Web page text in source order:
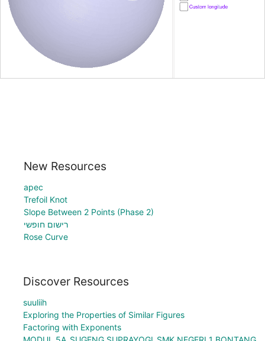
New Resources
apec
Trefoil Knot
Slope Between 2 Points (Phase 2)
רישום חופשי
Rose Curve
Discover Resources
suuliih
Exploring the Properties of Similar Figures
Factoring with Exponents